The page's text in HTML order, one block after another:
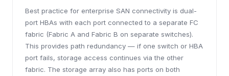
Best practice for enterprise SAN connectivity is dual-
port HBAs with each port connected to a separate FC
fabric (Fabric A and Fabric B on separate switches).
This provides path redundancy — if one switch or HBA
port fails, storage access continues via the other
fabric. The storage array also has ports on both